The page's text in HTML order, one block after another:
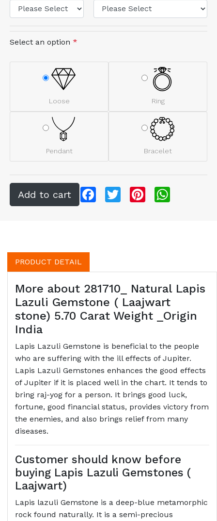
Select an option *
Loose Ring
Pendant Bracelet
FacebookTwitter Pinterest
PRODUCT DETAIL
More about 281710_ Natural Lapis
Lazuli Gemstone ( Laajwart
stone) 5.70 Carat Weight _Origin
India
Lapis Lazuli Gemstone is beneficial to the people
who are suffering with the ill effects of Jupiter.
Lapis Lazuli Gemstones enhances the good effects
of Jupiter if it is placed well in the chart. It tends to
bring raj-yog for a person. It brings good luck,
fortune, good financial status, provides victory from
the enemies, and also brings relief from many
diseases.
Customer should know before
buying Lapis Lazuli Gemstones (
Laajwart)
Lapis lazuli Gemstone is a deep-blue metamorphic
rock found naturally. It is a semi-precious